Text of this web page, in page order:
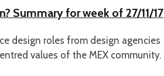
Summary for week of 27/11/17
design roles from design agencies
values of the MEX community.